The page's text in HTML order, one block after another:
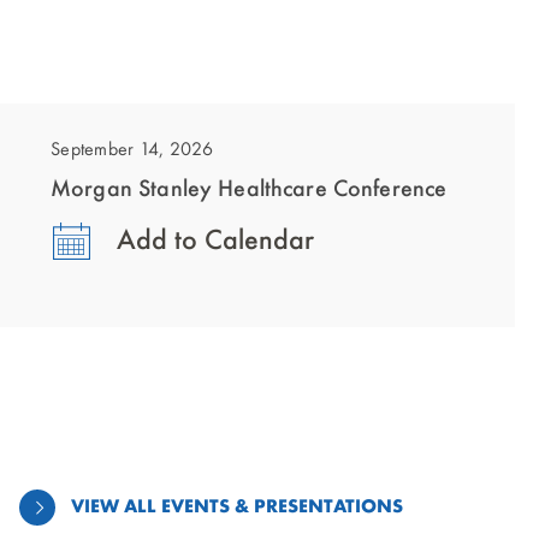
September 14, 2026
Morgan Stanley Healthcare Conference
Add to Calendar
VIEW ALL EVENTS & PRESENTATIONS